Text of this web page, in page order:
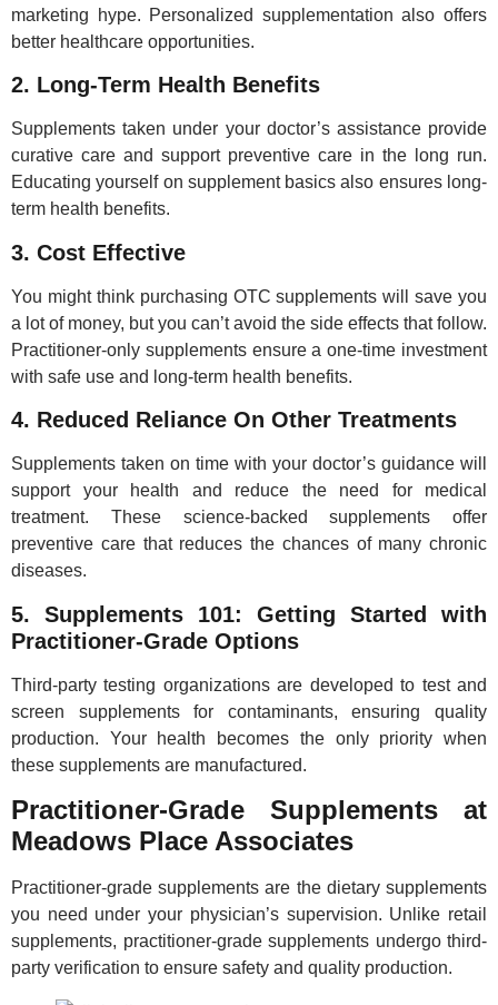
marketing hype. Personalized supplementation also offers
better healthcare opportunities.
2. Long-Term Health Benefits
Supplements taken under your doctor’s assistance provide
curative care and support preventive care in the long run.
Educating yourself on supplement basics also ensures long-
term health benefits.
3. Cost Effective
You might think purchasing OTC supplements will save you
a lot of money, but you can’t avoid the side effects that follow.
Practitioner-only supplements ensure a one-time investment
with safe use and long-term health benefits.
4. Reduced Reliance On Other Treatments
Supplements taken on time with your doctor’s guidance will
support your health and reduce the need for medical
treatment. These science-backed supplements offer
preventive care that reduces the chances of many chronic
diseases.
5. Supplements 101: Getting Started with
Practitioner-Grade Options
Third-party testing organizations are developed to test and
screen supplements for contaminants, ensuring quality
production. Your health becomes the only priority when
these supplements are manufactured.
Practitioner-Grade Supplements at
Meadows Place Associates
Practitioner-grade supplements are the dietary supplements
you need under your physician’s supervision. Unlike retail
supplements, practitioner-grade supplements undergo third-
party verification to ensure safety and quality production.